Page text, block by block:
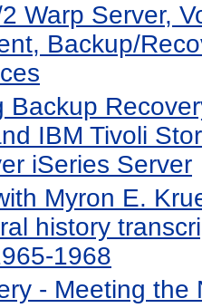
Warp Server,
Backup/
Backup
IBM Tivoli
iSeries Server
Myron E.
history
1968
- Meeting the